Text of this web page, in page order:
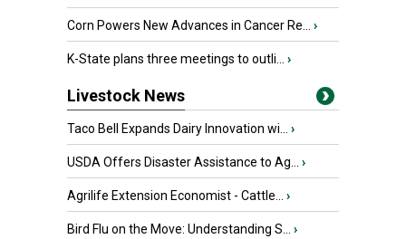
Corn Powers New Advances in Cancer Re... ›
K-State plans three meetings to outli... ›
Livestock News
Taco Bell Expands Dairy Innovation wi... ›
USDA Offers Disaster Assistance to Ag... ›
Agrilife Extension Economist - Cattle... ›
Bird Flu on the Move: Understanding S... ›